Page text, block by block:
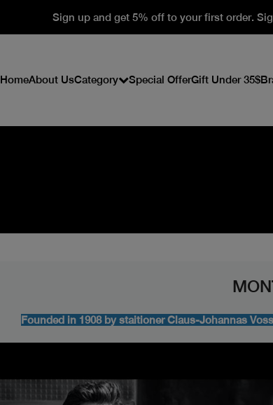
Sign up and get 5% off to your first order.
HomeAbout UsCategory Special OfferGift Under 35$
Founded in 1908 by staitioner Claus-Johannas